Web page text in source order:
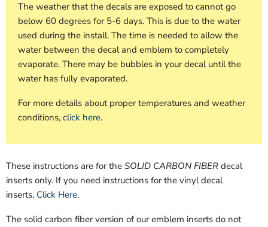
The weather that the decals are exposed to cannot go
below 60 degrees for 5-6 days. This is due to the water
used during the install. The time is needed to allow the
water between the decal and emblem to completely
evaporate. There may be bubbles in your decal until the
water has fully evaporated.
For more details about proper temperatures and weather
conditions, click here.
These instructions are for the SOLID CARBON FIBER decal
inserts only. If you need instructions for the vinyl decal
inserts, Click Here.
The solid carbon fiber version of our emblem inserts do not